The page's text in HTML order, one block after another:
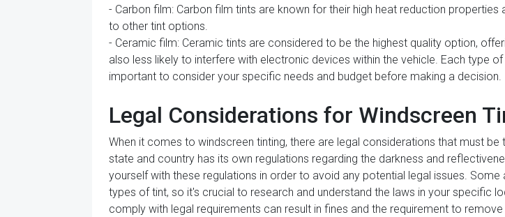
- Carbon film: Carbon film tints are known for their high heat reduction
to other tint options.
- Ceramic film: Ceramic tints are considered to be the highest quality option,
also less likely to interfere with electronic devices within the vehicle. Each type
important to consider your specific needs and budget before making a decision.
Legal Considerations for Windscreen
When it comes to windscreen tinting, there are legal considerations that must
state and country has its own regulations regarding the darkness and
yourself with these regulations in order to avoid any potential legal issues.
types of tint, so it's crucial to research and understand the laws in your specific
comply with legal requirements can result in fines and the requirement to